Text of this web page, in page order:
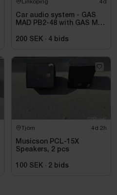
Linköping 4d
Car audio system - GAS
MAD PB2-48 with GAS MAX
200 SEK · 4 bids
Tjörn 4d 2h
Musicson PCL-15X
Speakers, 2 pcs
100 SEK · 2 bids